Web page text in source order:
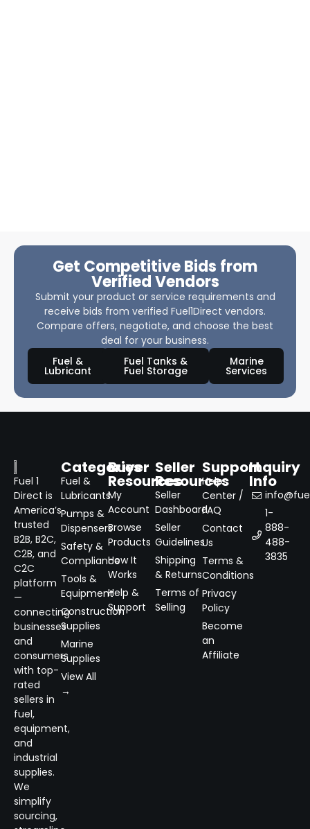
Get Competitive Bids from
Verified Vendors
Submit your product or service requirements and
receive bids from verified Fuel1Direct vendors.
Compare offers, negotiate, and choose the best
deal for your business.
Fuel &
Lubricant
Fuel Tanks &
Fuel Storage
Marine
Services
Fuel 1
Direct is
America’s
trusted
B2B, B2C,
C2B, and
C2C
platform
—
connecting
businesses
and
consumers
with top-
rated
sellers in
fuel,
equipment,
and
industrial
supplies.
We
simplify
sourcing,
Categories
Fuel &
Lubricants
Pumps &
Dispensers
Safety &
Compliance
Tools &
Equipment
Construction
Supplies
Marine
Supplies
View All
→
Buyer
Resources
My
Account
Browse
Products
How It
Works
Help &
Support
Seller
Resources
Seller
Dashboard
Seller
Guidelines
Shipping
& Returns
Terms of
Selling
Support
Help
Center /
FAQ
Contact
Us
Terms &
Conditions
Privacy
Policy
Become
an
Affiliate
Inquiry
Info
1-
888-
488-
3835